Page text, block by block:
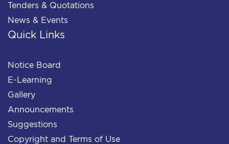
Tenders & Quotations
News & Events
Quick Links
Notice Board
E-Learning
Gallery
Announcements
Suggestions
Copyright and Terms of Use